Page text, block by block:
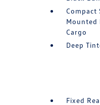
Compact
Mounted
Cargo
Deep
Fixed